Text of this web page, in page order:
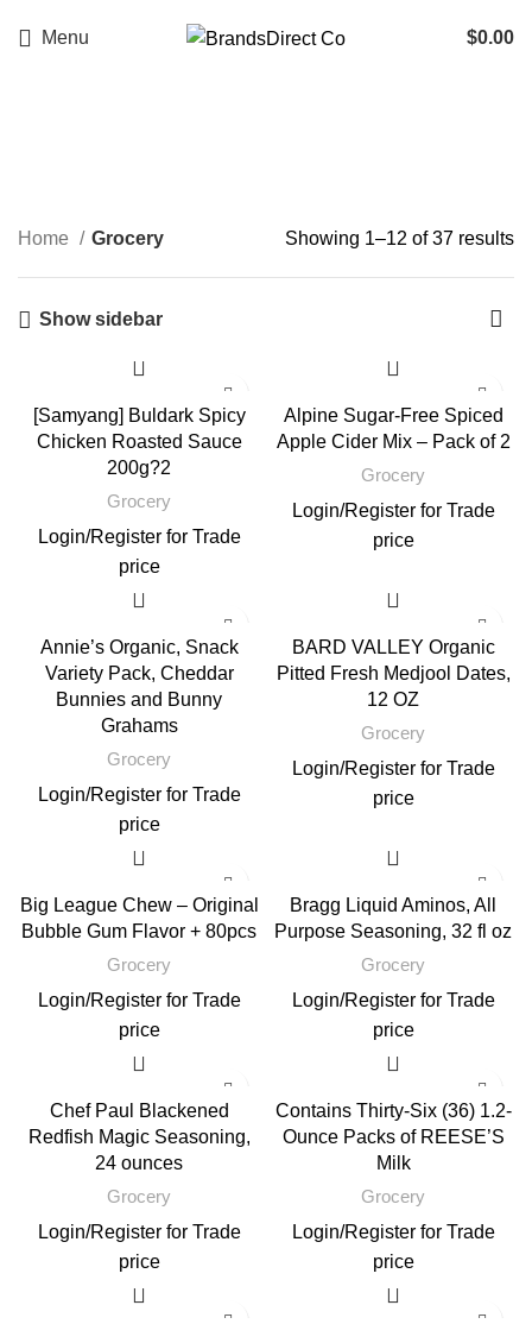
Menu $0.00
Home Grocery Showing 1–12 of 37 results
Show sidebar
[Samyang] Buldark Spicy
Chicken Roasted Sauce
200g?2
Grocery
Login/Registerfor Trade
price
Alpine Sugar-Free Spiced
Apple Cider Mix – Pack of 2
Grocery
Login/Registerfor Trade
price
Annie’s Organic, Snack
Variety Pack, Cheddar
Bunnies and Bunny
Grahams
Grocery
Login/Registerfor Trade
price
BARD VALLEY Organic
Pitted Fresh Medjool Dates,
12 OZ
Grocery
Login/Registerfor Trade
price
Big League Chew – Original
Bubble Gum Flavor + 80pcs
Grocery
Login/Registerfor Trade
price
Bragg Liquid Aminos, All
Purpose Seasoning, 32 fl oz
Grocery
Login/Registerfor Trade
price
Chef Paul Blackened
Redfish Magic Seasoning,
24 ounces
Grocery
Login/Registerfor Trade
price
Contains Thirty-Six (36) 1.2-
Ounce Packs of REESE’S
Milk
Grocery
Login/Registerfor Trade
price